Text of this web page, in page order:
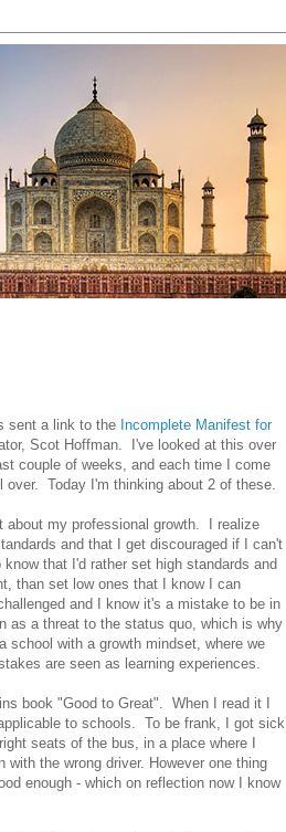
sent a link to the Incomplete Manifest for
Scot Hoffman. I've looked at this over
couple of weeks, and each time I come
over. Today I'm thinking about 2 of these.
about my professional growth. I realize
and that I get discouraged if I can't
that I'd rather set high standards and
than set low ones that I know I can
and I know it's a mistake to be in
as a threat to the status quo, which is why
school with a growth mindset, where we
are seen as learning experiences.
book "Good to Great". When I read it I
to schools. To be frank, I got sick
seats of the bus, in a place where I
the wrong driver. However one thing
enough - which on reflection now I know